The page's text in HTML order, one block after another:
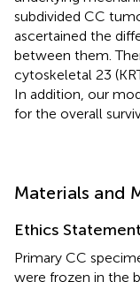
subdivided CC
ascertained the
between them.
cytoskeletal 23
In addition, our
for the overall
Materials and
Ethics Statement
Primary CC
were frozen in the